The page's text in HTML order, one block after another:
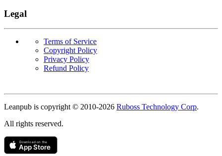
Legal
Terms of Service
Copyright Policy
Privacy Policy
Refund Policy
Leanpub is copyright © 2010-2026 Ruboss Technology Corp.
All rights reserved.